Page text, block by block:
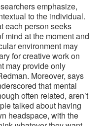
emphasize,
to the individual.
each person seeks
mind at the moment and
environment may
for creative work on
may provide only
Moreover, says
that mental
often related, aren’t
talked about having
headspace, with the